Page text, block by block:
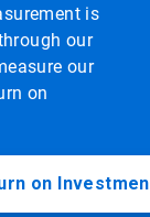
is
our
our
on
on